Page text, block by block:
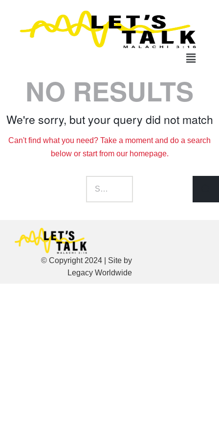
NO RESULTS
We're sorry, but your query did not match
Can't find what you need? Take a moment and do a search
below or start from our homepage.
© Copyright 2024 | Site by
Legacy Worldwide